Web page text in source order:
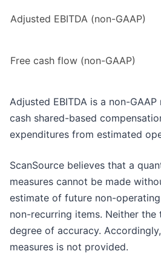
Adjusted EBITDA (non-GAAP)
Free cash flow (non-GAAP)
Adjusted EBITDA is a non-
cash shared-based
expenditures from estimated
ScanSource believes that a
measures cannot be made
estimate of future non-
non-recurring items. Neither
degree of accuracy.
measures is not provided.